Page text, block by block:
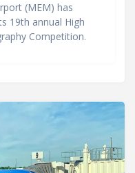
(MEM) has
19th annual High
Competition.